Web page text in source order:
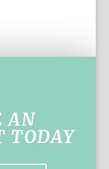
AN
TODAY